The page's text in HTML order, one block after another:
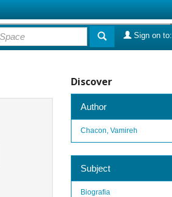
Sign on to:
Discover
Author
Chacon, Vamireh
Subject
Biografia